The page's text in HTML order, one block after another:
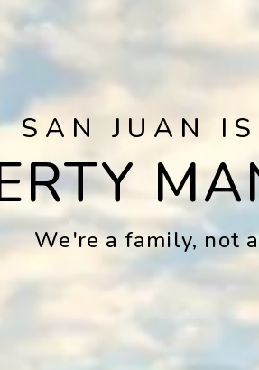
SAN JUAN
We're a family, not